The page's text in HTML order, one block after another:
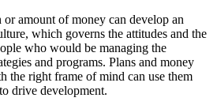
amount of money can develop an
which governs the attitudes and the
who would be managing the
and programs. Plans and money
the right frame of mind can use them
drive development.